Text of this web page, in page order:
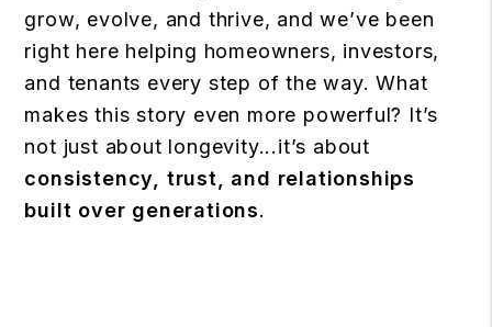
grow, evolve, and thrive, and we’ve been
right here helping homeowners, investors,
and tenants every step of the way.What
makes this story even more powerful? It’s
not just about longevity...it’s about
consistency, trust, and relationships
built over generations.